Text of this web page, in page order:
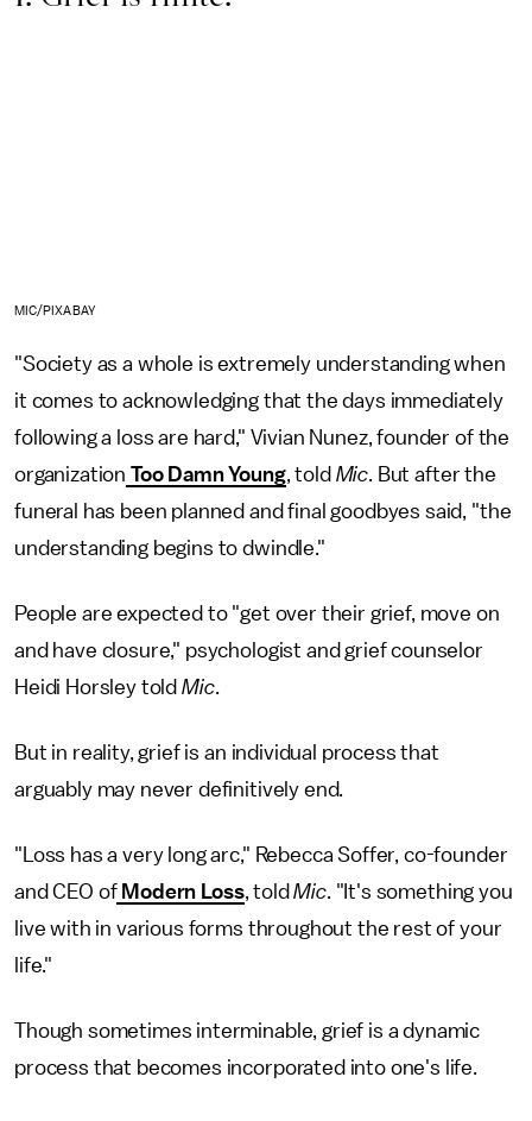
MIC/PIXABAY
"Society as a whole is extremely understanding when
it comes to acknowledging that the days immediately
following a loss are hard," Vivian Nunez, founder of the
organization Too Damn Young, told Mic. But after the
funeral has been planned and final goodbyes said, "the
understanding begins to dwindle."
People are expected to "get over their grief, move on
and have closure," psychologist and grief counselor
Heidi Horsley told Mic.
But in reality, grief is an individual process that
arguably may never definitively end.
"Loss has a very long arc," Rebecca Soffer, co-founder
and CEO ofModern Loss, toldMic. "It's something you
live with in various forms throughout the rest of your
life."
Though sometimes interminable, grief is a dynamic
process that becomes incorporated into one's life.